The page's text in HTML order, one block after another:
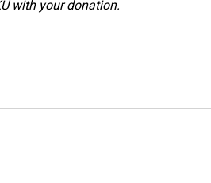
with your donation.